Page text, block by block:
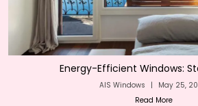
Energy-Efficient Windows:
AIS Windows |
May 25,
Read More